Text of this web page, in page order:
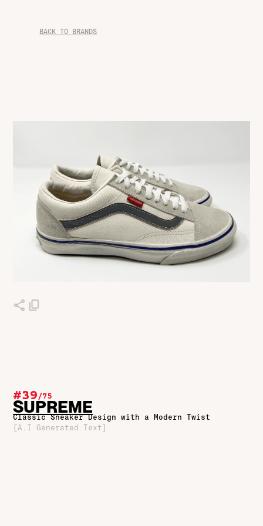
BACK TO BRANDS
#39/75
SUPREME
Classic Sneaker Design with a Modern Twist
[A.I Generated Text]